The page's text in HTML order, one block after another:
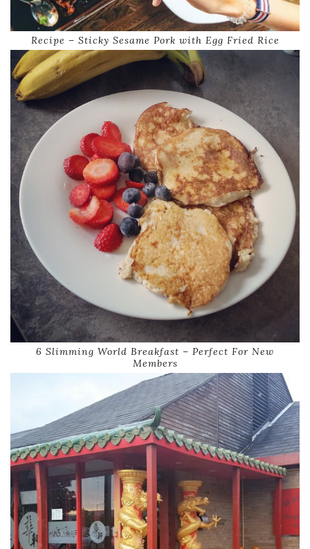
Recipe – Sticky Sesame Pork with Egg Fried Rice
6 Slimming World Breakfast – Perfect For New
Members